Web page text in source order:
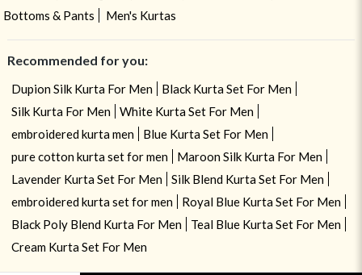
Bottoms & Pants
Men's Kurtas
Recommended for you:
Dupion Silk Kurta For Men
Black Kurta Set For Men
Silk Kurta For Men
White Kurta Set For Men
embroidered kurta men
Blue Kurta Set For Men
pure cotton kurta set for men
Maroon Silk Kurta For Men
Lavender Kurta Set For Men
Silk Blend Kurta Set For Men
embroidered kurta set for men
Royal Blue Kurta Set For Men
Black Poly Blend Kurta For Men
Teal Blue Kurta Set For Men
Cream Kurta Set For Men